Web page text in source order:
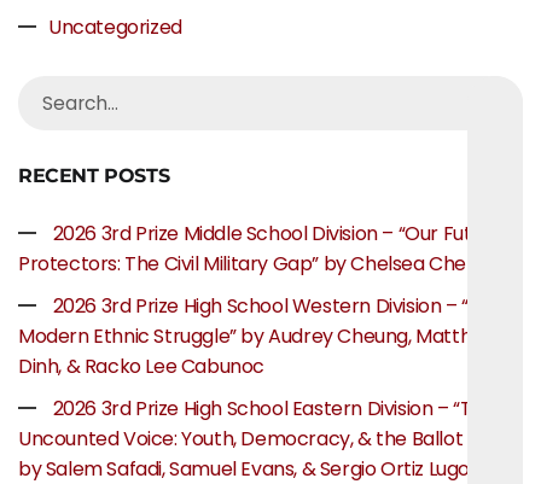
Uncategorized
RECENT POSTS
2026 3rd Prize Middle School Division – “Our Future
Protectors: The Civil Military Gap” by Chelsea Chen
2026 3rd Prize High School Western Division – “The
Modern Ethnic Struggle” by Audrey Cheung, Matthew
Dinh, & Racko Lee Cabunoc
2026 3rd Prize High School Eastern Division – “The
Uncounted Voice: Youth, Democracy, & the Ballot Box”
by Salem Safadi, Samuel Evans, & Sergio Ortiz Lugo